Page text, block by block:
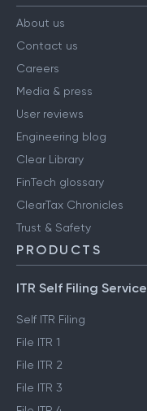
About us
Contact us
Careers
Media & press
User reviews
Engineering blog
Clear Library
FinTech glossary
ClearTax Chronicles
Trust & Safety
PRODUCTS
ITR Self Filing Service
Self ITR Filing
File ITR 1
File ITR 2
File ITR 3